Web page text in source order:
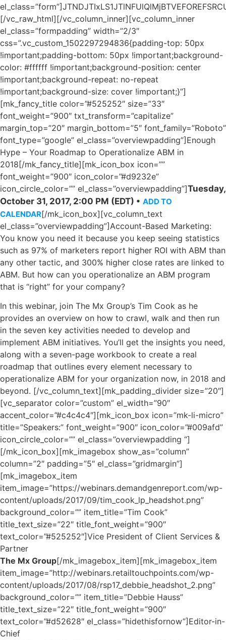
[/vc_raw_html][/vc_column_inner][vc_column_inner
el_class=”formpadding” width=”2/3″
css=”.vc_custom_1502297294836{padding-top: 50px
!important;padding-bottom: 50px !important;background-
color: #ffffff !important;background-position: center
!important;background-repeat: no-repeat
!important;background-size: cover !important;}”]
[mk_fancy_title color=”#525252″ size=”33″
font_weight=”900″ txt_transform=”capitalize”
margin_top=”20″ margin_bottom=”5″ font_family=”Roboto”
font_type=”google” el_class=”overviewpadding”]Enough
Hype – Your Roadmap to Operationalize ABM in
2018[/mk_fancy_title][mk_icon_box icon=””
font_weight=”900″ icon_color=”#d9232e”
icon_circle_color=”” el_class=”overviewpadding”]Tuesday,
October 31, 2017, 2:00 PM (EDT) • ADD TO
CALENDAR[/mk_icon_box][vc_column_text
el_class=”overviewpadding”]Account-Based Marketing:
You know you need it because you keep seeing statistics
such as 97% of marketers report higher ROI with ABM than
any other tactic, and 300% higher close rates are linked to
ABM. But how can you operationalize an ABM program
that is “right” for your company?
In this webinar, join The Mx Group’s Tim Cook as he
provides an overview on how to crawl, walk and then run
in the seven key activities needed to develop and
implement ABM initiatives. You’ll get the insights you need,
along with a seven-page workbook to create a real
roadmap that outlines every element necessary to
operationalize ABM for your organization now, in 2018 and
beyond. [/vc_column_text][mk_padding_divider size=”20″]
[vc_separator color=”custom” el_width=”90″
accent_color=”#c4c4c4″][mk_icon_box icon=”mk-li-micro”
title=”Speakers:” font_weight=”900″ icon_color=”#009afd”
icon_circle_color=”” el_class=”overviewpadding “]
[/mk_icon_box][mk_imagebox show_as=”column”
column=”2″ padding=”5″ el_class=”gridmargin”]
[mk_imagebox_item
item_image=”https://webinars.demandgenreport.com/wp-
content/uploads/2017/09/tim_cook_lp_headshot.png”
background_color=”” item_title=”Tim Cook”
title_text_size=”22″ title_font_weight=”900″
text_color=”#525252″]Vice President of Client Services &
Partner
The Mx Group[/mk_imagebox_item][mk_imagebox_item
item_image=”http://webinars.retailtouchpoints.com/wp-
content/uploads/2017/08/rsp17_debbie_headshot_2.png”
background_color=”” item_title=”Debbie Hauss”
title_text_size=”22″ title_font_weight=”900″
text_color=”#d52628″ el_class=”hidethisfornow”]Editor-in-
Chief